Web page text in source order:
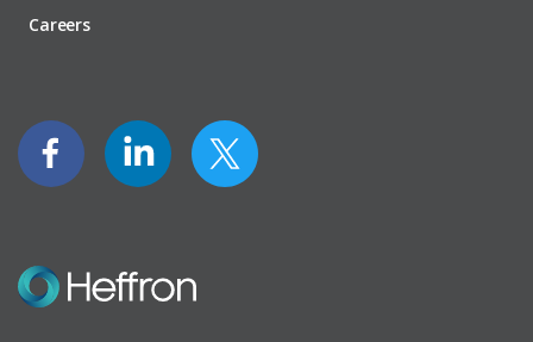
Careers